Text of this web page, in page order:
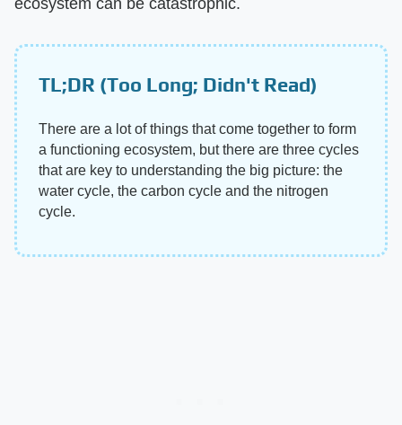
TL;DR (Too Long; Didn't Read)
There are a lot of things that come together to form
a functioning ecosystem, but there are three cycles
that are key to understanding the big picture: the
water cycle, the carbon cycle and the nitrogen
cycle.